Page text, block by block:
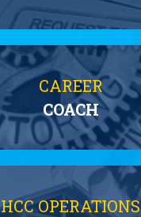
CAREER
COACH
HCC OPERATIONS